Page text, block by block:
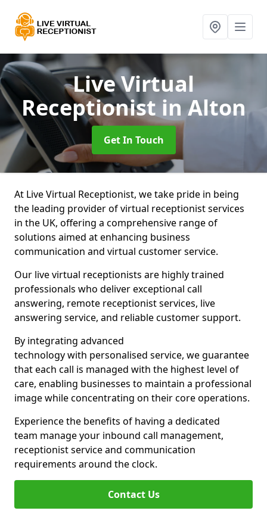
Live Virtual
Receptionist in Alton
Get In Touch
At Live Virtual Receptionist, we take pride in being
the leading provider of virtual receptionist services
in the UK, offering a comprehensive range of
solutions aimed at enhancing business
communication and virtual customer service.
Our live virtual receptionists are highly trained
professionals who deliver exceptional call
answering, remote receptionist services, live
answering service, and reliable customer support.
By integrating advanced
technology with personalised service, we guarantee
that each call is managed with the highest level of
care, enabling businesses to maintain a professional
image while concentrating on their core operations.
Experience the benefits of having a dedicated
team manage your inbound call management,
receptionist service and communication
requirements around the clock.
Contact Us